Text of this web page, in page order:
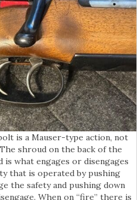
is a Mauser-type action, not
shroud on the back of the
what engages or disengages
that is operated by pushing
the safety and pushing down
When on “fire” there is